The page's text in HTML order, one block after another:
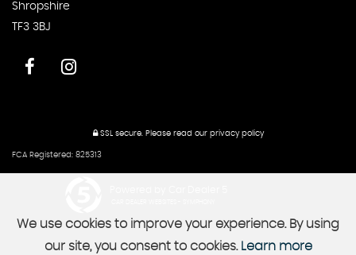
Shropshire
TF3 3BJ
SSL secure.Please read our privacy policy
FCA Registered: 825313
We use cookies to improve your experience. By using
our site, you consent to cookies. Learn more